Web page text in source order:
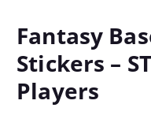
Fantasy
Stickers –
Players